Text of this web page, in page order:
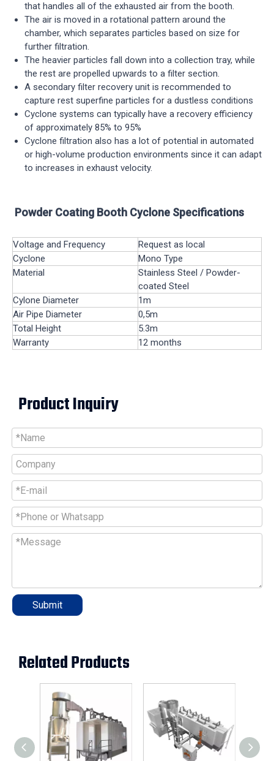
that handles all of the exhausted air from the booth.
The air is moved in a rotational pattern around the
chamber, which separates particles based on size for
further filtration.
The heavier particles fall down into a collection tray, while
the rest are propelled upwards to a filter section.
A secondary filter recovery unit is recommended to
capture rest superfine particles for a dustless conditions
Cyclone systems can typically have a recovery efficiency
of approximately 85% to 95%
Cyclone filtration also has a lot of potential in automated
or high-volume production environments since it can adapt
to increases in exhaust velocity.
Powder Coating Booth Cyclone Specifications
Voltage and Frequency
Request as local
Cyclone
Mono Type
Material
Stainless Steel / Powder-
coated Steel
Cylone Diameter
1m
Air Pipe Diameter
0,5m
Total Height
5.3m
Warranty
12 months
Product Inquiry
Submit
Related Products